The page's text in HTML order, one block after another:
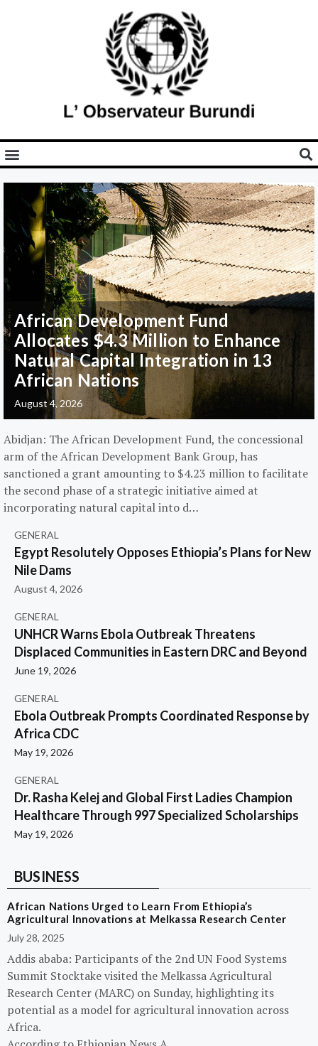
African Development Fund
Allocates $4.3 Million to Enhance
Natural Capital Integration in 13
African Nations
August 4, 2026
Abidjan: The African Development Fund, the concessional
arm of the African Development Bank Group, has
sanctioned a grant amounting to $4.23 million to facilitate
the second phase of a strategic initiative aimed at
incorporating natural capital into d…
GENERAL
Egypt Resolutely Opposes Ethiopia’s Plans for New
Nile Dams
August 4, 2026
GENERAL
UNHCR Warns Ebola Outbreak Threatens
Displaced Communities in Eastern DRC and Beyond
June 19, 2026
GENERAL
Ebola Outbreak Prompts Coordinated Response by
Africa CDC
May 19, 2026
GENERAL
Dr. Rasha Kelej and Global First Ladies Champion
Healthcare Through 997 Specialized Scholarships
May 19, 2026
BUSINESS
African Nations Urged to Learn From Ethiopia’s
Agricultural Innovations at Melkassa Research Center
July 28, 2025
Addis ababa: Participants of the 2nd UN Food Systems
Summit Stocktake visited the Melkassa Agricultural
Research Center (MARC) on Sunday, highlighting its
potential as a model for agricultural innovation across
Africa.